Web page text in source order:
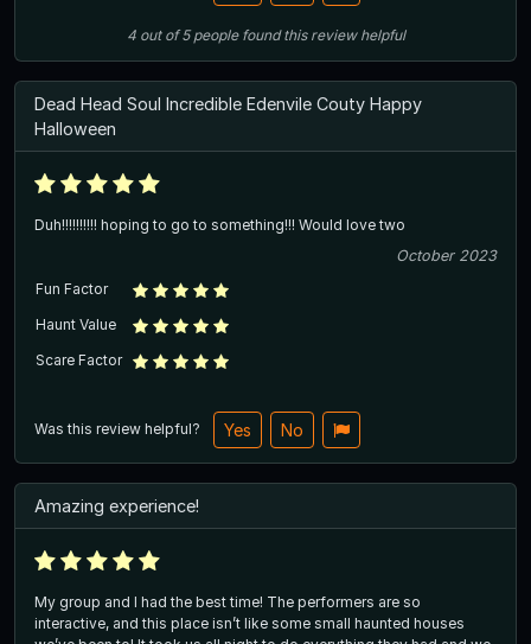
4out of5 people found this review helpful
Dead Head Soul Incredible Edenvile Couty Happy
Halloween
Duh!!!!!!!!!! hoping to go to something!!! Would love two
October 2023
Fun Factor
Haunt Value
Scare Factor
Was this review helpful? Yes No
Amazing experience!
My group and I had the best time! The performers are so
interactive, and this place isn’t like some small haunted houses